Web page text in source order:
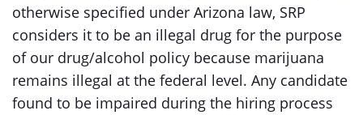
otherwise specified under Arizona law, SRP
considers it to be an illegal drug for the purpose
of our drug/alcohol policy because marijuana
remains illegal at the federal level. Any candidate
found to be impaired during the hiring process